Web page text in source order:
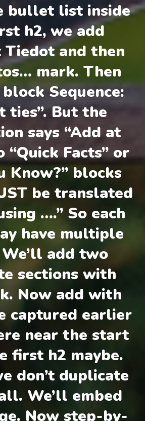
bullet list inside
h2, we add
Tiedot and then
mark. Then
Sequence:
ties”. But the
says “Add at
Facts” or
Know?” blocks
be translated
….” So each
have multiple
add two
sections with
Now add with
captured earlier
near the start
first h2 maybe.
don’t duplicate
We’ll embed
Now step-by-